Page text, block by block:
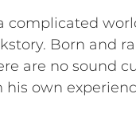
complicated
Born and
are no sound
own